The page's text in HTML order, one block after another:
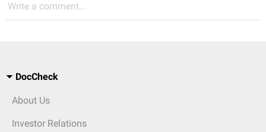
Write a comment...
DocCheck
About Us
Investor Relations